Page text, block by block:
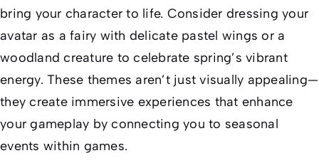
bring your character to life. Consider dressing your
avatar as a fairy with delicate pastel wings or a
woodland creature to celebrate spring’s vibrant
energy. These themes aren’t just visually appealing—
they create immersive experiences that enhance
your gameplay by connecting you to seasonal
events within games.